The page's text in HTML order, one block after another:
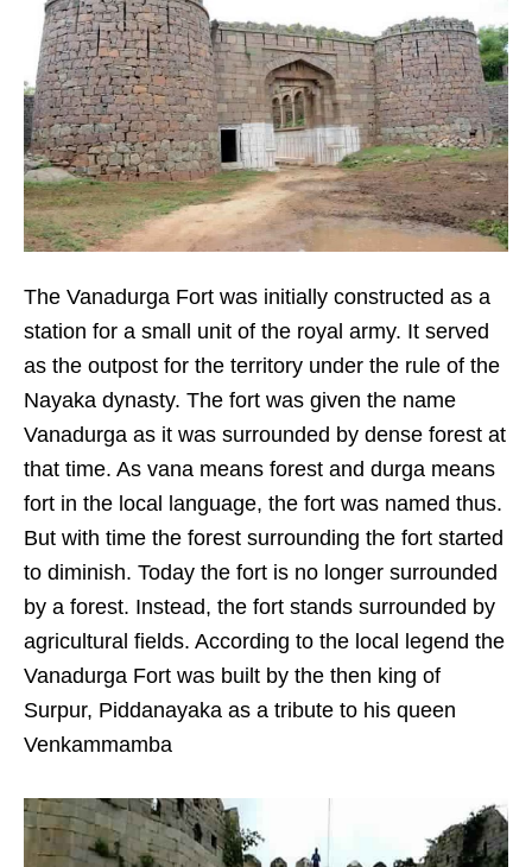
The Vanadurga Fort was initially constructed as a
station for a small unit of the royal army. It served
as the outpost for the territory under the rule of the
Nayaka dynasty. The fort was given the name
Vanadurga as it was surrounded by dense forest at
that time. As vana means forest and durga means
fort in the local language, the fort was named thus.
But with time the forest surrounding the fort started
to diminish. Today the fort is no longer surrounded
by a forest. Instead, the fort stands surrounded by
agricultural fields. According to the local legend the
Vanadurga Fort was built by the then king of
Surpur, Piddanayaka as a tribute to his queen
Venkammamba